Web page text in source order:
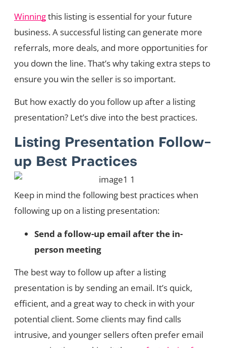
Winningthis listing is essential for your future
business. A successful listing can generate more
referrals, more deals, and more opportunities for
you down the line. That’s why taking extra steps to
ensure you win the seller is so important.
But how exactly do you follow up after a listing
presentation? Let’s dive into the best practices.
Listing Presentation Follow-
up Best Practices
Keep in mind the following best practices when
following up on a listing presentation:
Send a follow-up email after the in-
person meeting
The best way to follow up after a listing
presentation is by sending an email. It’s quick,
efficient, and a great way to check in with your
potential client. Some clients may find calls
intrusive, and younger sellers often prefer email